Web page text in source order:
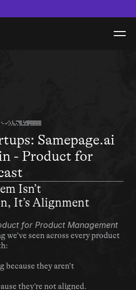
- Product for
Isn’t
It’s Alignment
for Product Management
we’ve seen across every product
because they aren’t
they’re not aligned.